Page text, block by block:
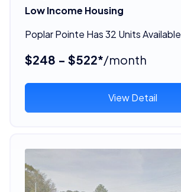
Low Income Housing
Poplar Pointe Has 32 Units Available
$248 - $522*/month
View Detail